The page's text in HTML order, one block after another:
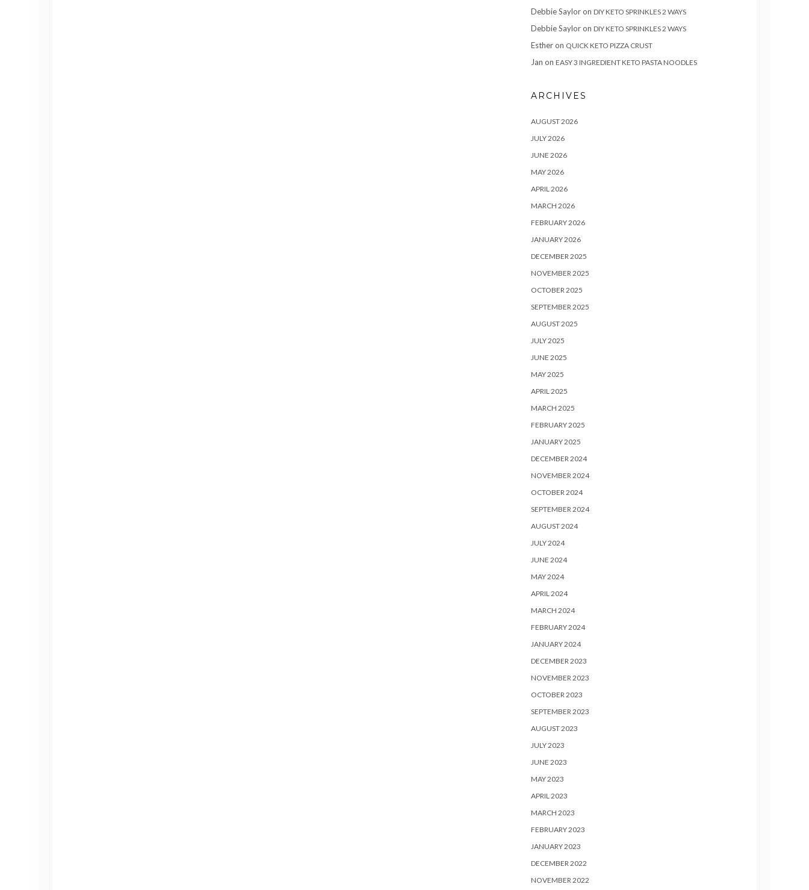
Debbie Sayloron DIY KETO SPRINKLES 2 WAYS
Debbie Sayloron DIY KETO SPRINKLES 2 WAYS
Estheron QUICK KETO PIZZA CRUST
Jan on EASY 3 INGREDIENT KETO PASTA NOODLES
ARCHIVES
AUGUST 2026
JULY 2026
JUNE 2026
MAY 2026
APRIL 2026
MARCH 2026
FEBRUARY 2026
JANUARY 2026
DECEMBER 2025
NOVEMBER 2025
OCTOBER 2025
SEPTEMBER 2025
AUGUST 2025
JULY 2025
JUNE 2025
MAY 2025
APRIL 2025
MARCH 2025
FEBRUARY 2025
JANUARY 2025
DECEMBER 2024
NOVEMBER 2024
OCTOBER 2024
SEPTEMBER 2024
AUGUST 2024
JULY 2024
JUNE 2024
MAY 2024
APRIL 2024
MARCH 2024
FEBRUARY 2024
JANUARY 2024
DECEMBER 2023
NOVEMBER 2023
OCTOBER 2023
SEPTEMBER 2023
AUGUST 2023
JULY 2023
JUNE 2023
MAY 2023
APRIL 2023
MARCH 2023
FEBRUARY 2023
JANUARY 2023
DECEMBER 2022
NOVEMBER 2022